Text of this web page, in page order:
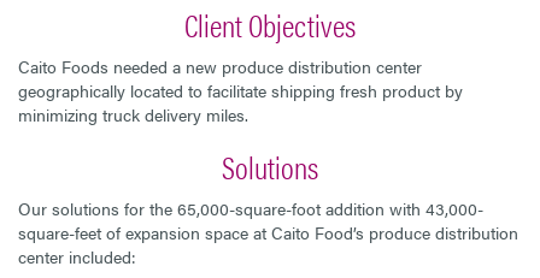
Client Objectives
Caito Foods needed a new produce distribution center
geographically located to facilitate shipping fresh product by
minimizing truck delivery miles.
Solutions
Our solutions for the 65,000-square-foot addition with 43,000-
square-feet of expansion space at Caito Food’s produce distribution
center included: